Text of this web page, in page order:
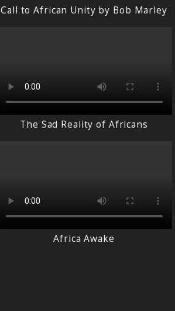
Call to African Unity by Bob Marley
The Sad Reality of Africans
Africa Awake